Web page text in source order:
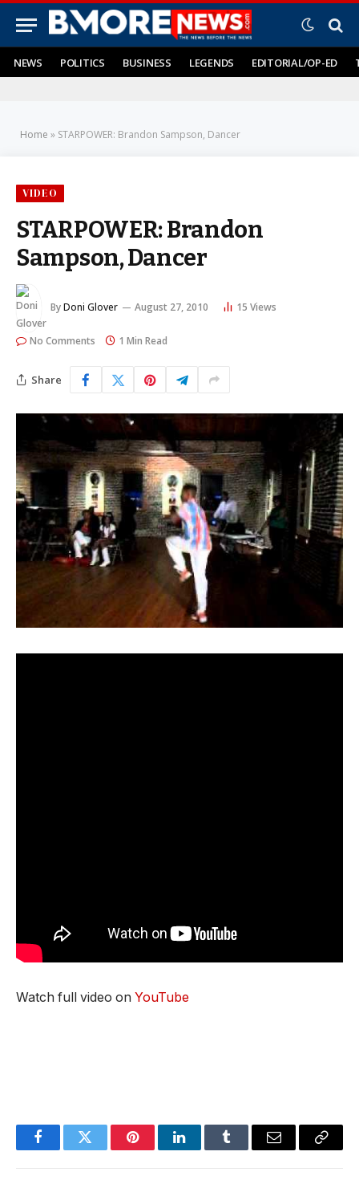
NEWS POLITICS BUSINESS LEGENDS EDITORIAL/OP-ED
Home » STARPOWER: Brandon Sampson, Dancer
VIDEO
STARPOWER: Brandon
Sampson, Dancer
ByDoni Glover August 27, 2010 15 Views
No Comments 1 Min Read
Share
Watch full video on YouTube
FacebookTwitter PinterestLinkedInTumblr Email
Copy